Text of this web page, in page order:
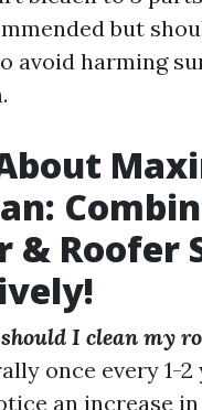
but
avoid harming
& Roofer
I clean my
once every 1-2
an increase